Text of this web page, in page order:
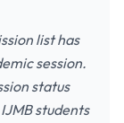
list has
session.
status
students